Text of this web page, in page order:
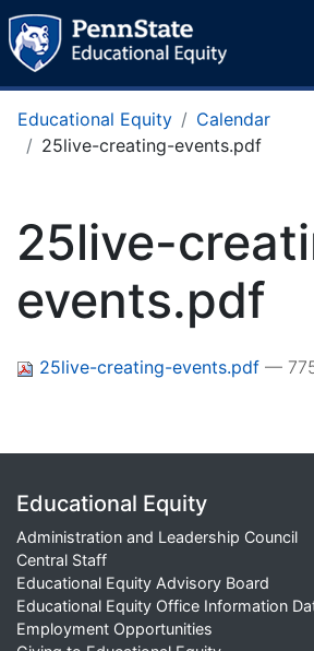
Educational Equity
Calendar
25live-creating-events.pdf
25live-
events.pdf
25live-creating-events.pdf —
Educational Equity
Administration and Leadership Council
Central Staff
Educational Equity Advisory Board
Educational Equity Office Information
Employment Opportunities